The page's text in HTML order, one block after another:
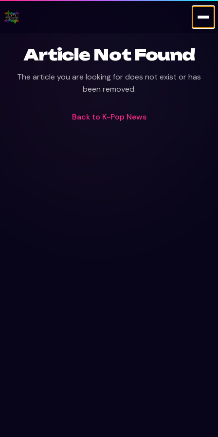
Article Not Found
The article you are looking for does not exist or has
been removed.
Back to K-Pop News